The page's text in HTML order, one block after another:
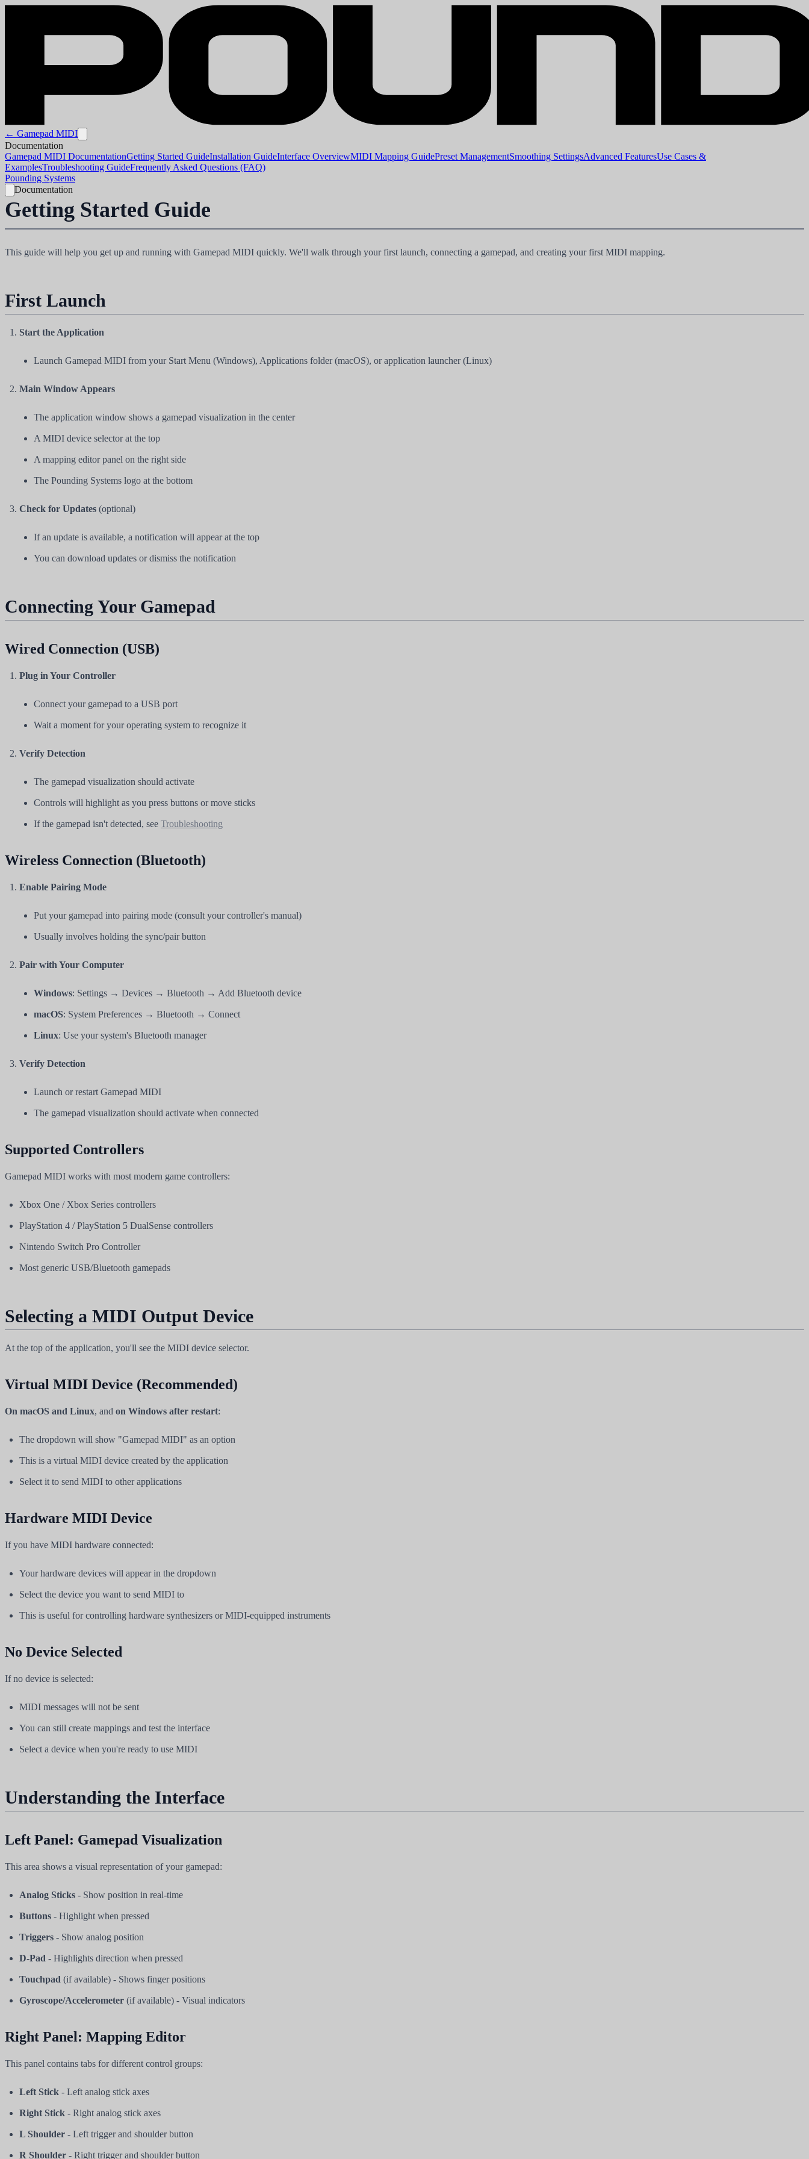
← Gamepad MIDI
Documentation
Gamepad MIDI DocumentationGetting Started GuideInstallation GuideInterface OverviewMIDI Mapping GuidePreset ManagementSmoothing SettingsAdvanced FeaturesUse Cases &
ExamplesTroubleshooting GuideFrequently Asked Questions (FAQ)
Pounding Systems
Documentation
Getting Started Guide
This guide will help you get up and running with Gamepad MIDI quickly. We'll walk through your first launch, connecting a gamepad, and creating your first MIDI mapping.
First Launch
Start the Application
Launch Gamepad MIDI from your Start Menu (Windows), Applications folder (macOS), or application launcher (Linux)
Main Window Appears
The application window shows a gamepad visualization in the center
A MIDI device selector at the top
A mapping editor panel on the right side
The Pounding Systems logo at the bottom
Check for Updates (optional)
If an update is available, a notification will appear at the top
You can download updates or dismiss the notification
Connecting Your Gamepad
Wired Connection (USB)
Plug in Your Controller
Connect your gamepad to a USB port
Wait a moment for your operating system to recognize it
Verify Detection
The gamepad visualization should activate
Controls will highlight as you press buttons or move sticks
If the gamepad isn't detected, see Troubleshooting
Wireless Connection (Bluetooth)
Enable Pairing Mode
Put your gamepad into pairing mode (consult your controller's manual)
Usually involves holding the sync/pair button
Pair with Your Computer
Windows: Settings → Devices → Bluetooth → Add Bluetooth device
macOS: System Preferences → Bluetooth → Connect
Linux: Use your system's Bluetooth manager
Verify Detection
Launch or restart Gamepad MIDI
The gamepad visualization should activate when connected
Supported Controllers
Gamepad MIDI works with most modern game controllers:
Xbox One / Xbox Series controllers
PlayStation 4 / PlayStation 5 DualSense controllers
Nintendo Switch Pro Controller
Most generic USB/Bluetooth gamepads
Selecting a MIDI Output Device
At the top of the application, you'll see the MIDI device selector.
Virtual MIDI Device (Recommended)
On macOS and Linux, and on Windows after restart:
The dropdown will show "Gamepad MIDI" as an option
This is a virtual MIDI device created by the application
Select it to send MIDI to other applications
Hardware MIDI Device
If you have MIDI hardware connected:
Your hardware devices will appear in the dropdown
Select the device you want to send MIDI to
This is useful for controlling hardware synthesizers or MIDI-equipped instruments
No Device Selected
If no device is selected:
MIDI messages will not be sent
You can still create mappings and test the interface
Select a device when you're ready to use MIDI
Understanding the Interface
Left Panel: Gamepad Visualization
This area shows a visual representation of your gamepad:
Analog Sticks - Show position in real-time
Buttons - Highlight when pressed
Triggers - Show analog position
D-Pad - Highlights direction when pressed
Touchpad (if available) - Shows finger positions
Gyroscope/Accelerometer (if available) - Visual indicators
Right Panel: Mapping Editor
This panel contains tabs for different control groups:
Left Stick - Left analog stick axes
Right Stick - Right analog stick axes
L Shoulder - Left trigger and shoulder button
R Shoulder - Right trigger and shoulder button